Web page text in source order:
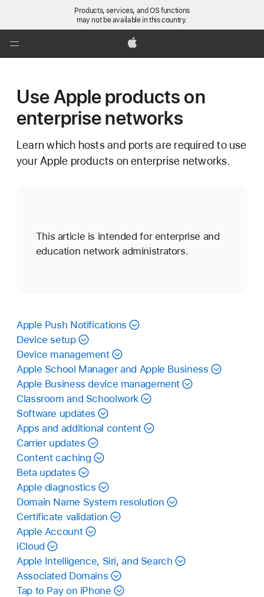
Products, services, and OS functions
may not be available in this country.
Apple
Use Apple products on
enterprise networks
Learn which hosts and ports are required to use
your Apple products on enterprise networks.
This article is intended for enterprise and
education network administrators.
Apple Push Notifications
Device setup
Device management
Apple School Manager and Apple Business
Apple Business device management
Classroom and Schoolwork
Software updates
Apps and additional content
Carrier updates
Content caching
Beta updates
Apple diagnostics
Domain Name System resolution
Certificate validation
Apple Account
iCloud
Apple Intelligence, Siri, and Search
Associated Domains
Tap to Pay on iPhone